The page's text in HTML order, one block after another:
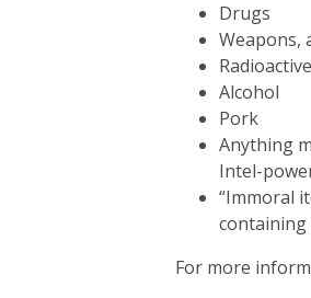
Drugs
Weapons,
Alcohol
Pork
Anything
Intel-
“Immoral
For more